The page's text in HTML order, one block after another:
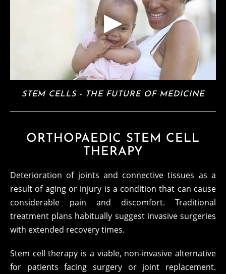
STEM CELLS - THE FUTURE OF MEDICINE
ORTHOPAEDIC STEM CELL
THERAPY
Deterioration of joints and connective tissues as a
result of aging or injury is a condition that can cause
considerable pain and discomfort. Traditional
treatment plans habitually suggest invasive surgeries
with extended recovery times.
Stem cell therapy is a viable, non-invasive alternative
for patients facing surgery or joint replacement.